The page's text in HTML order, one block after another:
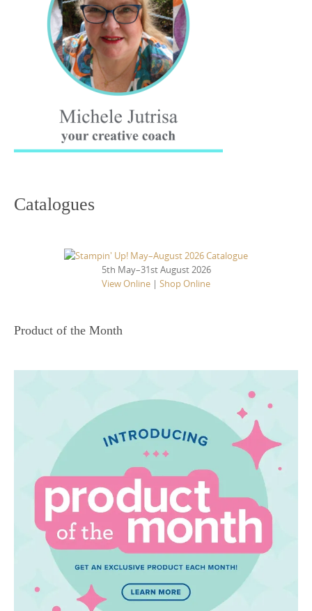
Catalogues
5th May–31st August 2026
View Online | Shop Online
Product of the Month